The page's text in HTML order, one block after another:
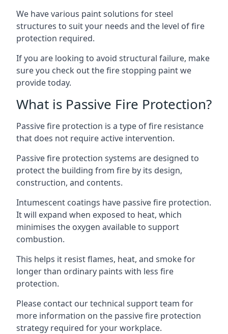
We have various paint solutions for steel
structures to suit your needs and the level of fire
protection required.
If you are looking to avoid structural failure, make
sure you check out the fire stopping paint we
provide today.
What is Passive Fire Protection?
Passive fire protection is a type of fire resistance
that does not require active intervention.
Passive fire protection systems are designed to
protect the building from fire by its design,
construction, and contents.
Intumescent coatings have passive fire protection.
It will expand when exposed to heat, which
minimises the oxygen available to support
combustion.
This helps it resist flames, heat, and smoke for
longer than ordinary paints with less fire
protection.
Please contact our technical support team for
more information on the passive fire protection
strategy required for your workplace.